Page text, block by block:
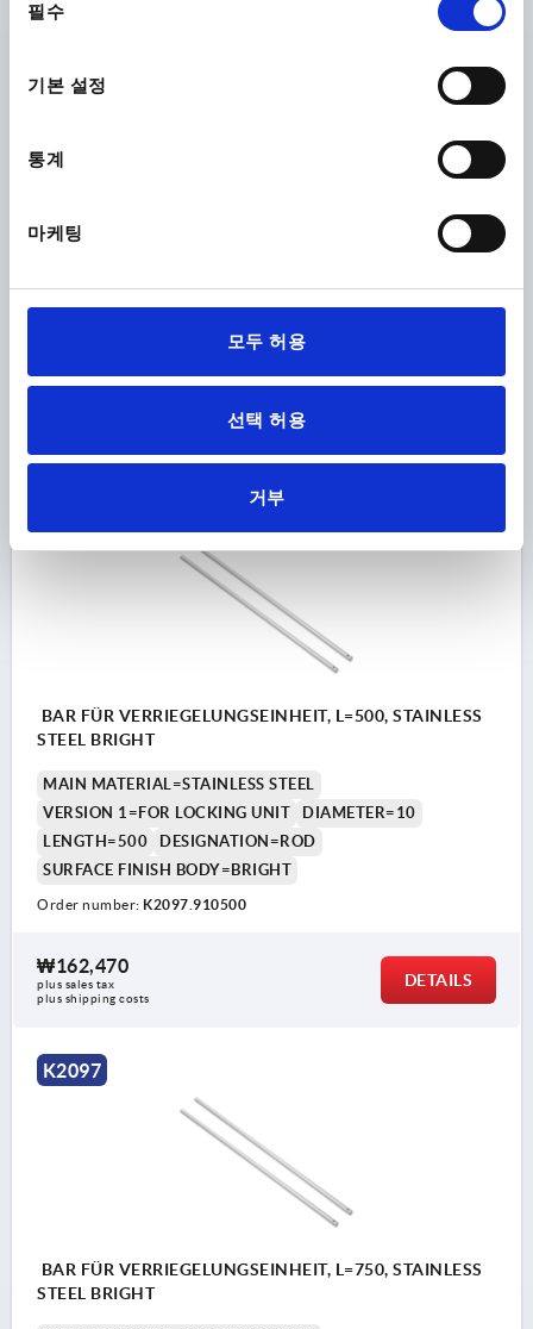
필수
기본 설정
통계
마케팅
모두 허용
선택 허용
거부
VERSION 1=FOR LOCKING UNIT
DIAMETER=10
LENGTH=750
DESIGNATION=ROD
K2097.900750
BAR FÜR VERRIEGELUNGSEINHEIT, L=500, STAINLESS
STEEL BRIGHT
MAIN MATERIAL=STAINLESS STEEL
VERSION 1=FOR LOCKING UNIT
DIAMETER=10
LENGTH=500
DESIGNATION=ROD
SURFACE FINISH BODY=BRIGHT
Order number: K2097.910500
₩162,470
plus sales tax
plus shipping costs
DETAILS
K2097
BAR FÜR VERRIEGELUNGSEINHEIT, L=750, STAINLESS
STEEL BRIGHT